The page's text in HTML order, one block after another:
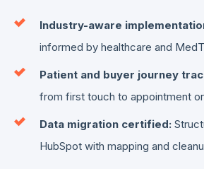
Industry-aware
informed by healthcare and
Patient and buyer journey
from first touch to appointment
Data migration certified:
HubSpot with mapping and